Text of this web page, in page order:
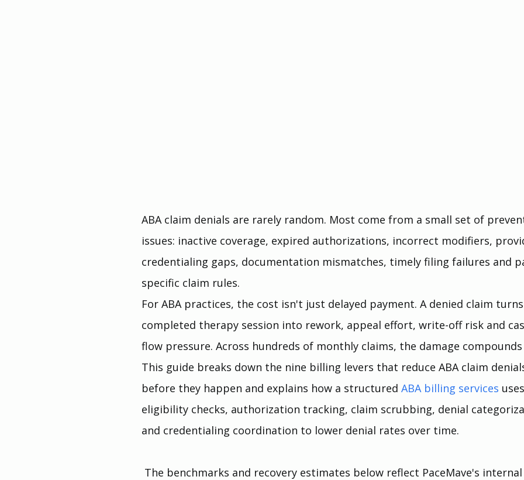
ABA claim denials are rarely random. Most come from a small set of
issues: inactive coverage, expired authorizations, incorrect modifiers,
credentialing gaps, documentation mismatches, timely filing failures and
specific claim rules.
For ABA practices, the cost isn't just delayed payment. A denied claim
completed therapy session into rework, appeal effort, write-off risk and
flow pressure. Across hundreds of monthly claims, the damage
This guide breaks down the nine billing levers that reduce ABA claim
before they happen and explains how a structured ABA billing services uses
eligibility checks, authorization tracking, claim scrubbing, denial
and credentialing coordination to lower denial rates over time.
The benchmarks and recovery estimates below reflect PaceMave's internal